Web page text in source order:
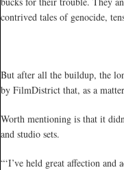
contrived tales of genocide,
But after all the buildup, the
by FilmDistrict that, as a
Worth mentioning is that it
and studio sets.
“‘I’ve held great affection